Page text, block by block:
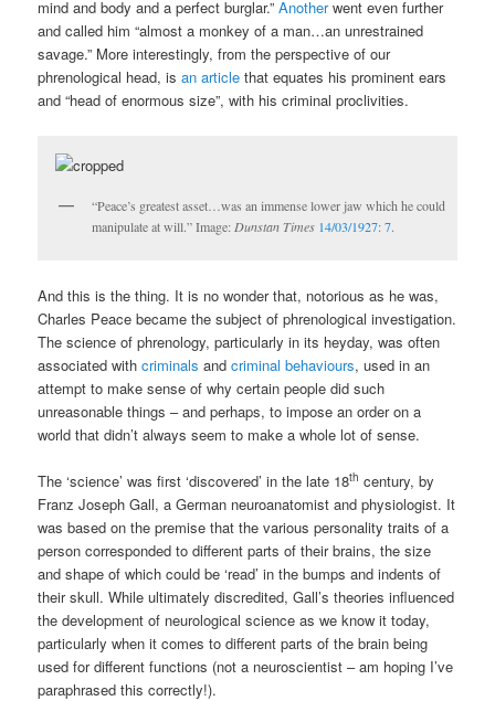
mind and body and a perfect burglar.”Anotherwent even further
and called him “almost a monkey of a man…an unrestrained
savage.” More interestingly, from the perspective of our
phrenological head, isan articlethat equates his prominent ears
and “head of enormous size”, with his criminal proclivities.
“Peace’s greatest asset…was an immense lower jaw which he could
manipulate at will.” Image: Dunstan Times 14/03/1927: 7.
And this is the thing. It is no wonder that, notorious as he was,
Charles Peace became the subject of phrenological investigation.
The science of phrenology, particularly in its heyday, was often
associated withcriminals andcriminal behaviours, used in an
attempt to make sense of why certain people did such
unreasonable things – and perhaps, to impose an order on a
world that didn’t always seem to make a whole lot of sense.
The ‘science’ was first ‘discovered’ in the late 18th century, by
Franz Joseph Gall, a German neuroanatomist and physiologist. It
was based on the premise that the various personality traits of a
person corresponded to different parts of their brains, the size
and shape of which could be ‘read’ in the bumps and indents of
their skull. While ultimately discredited, Gall’s theories influenced
the development of neurological science as we know it today,
particularly when it comes to different parts of the brain being
used for different functions (not a neuroscientist – am hoping I’ve
paraphrased this correctly!).